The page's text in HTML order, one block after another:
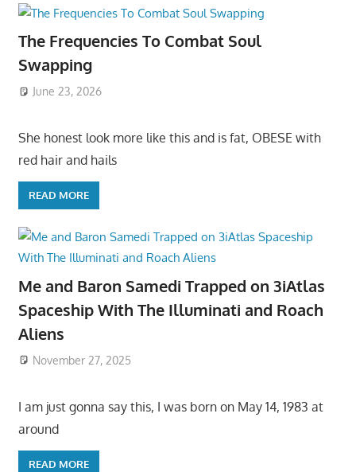
The Frequencies To Combat Soul
Swapping
June 23, 2026
She honest look more like this and is fat, OBESE with
red hair and hails
READ MORE
Me and Baron Samedi Trapped on 3iAtlas
Spaceship With The Illuminati and Roach
Aliens
November 27, 2025
I am just gonna say this, I was born on May 14, 1983 at
around
READ MORE